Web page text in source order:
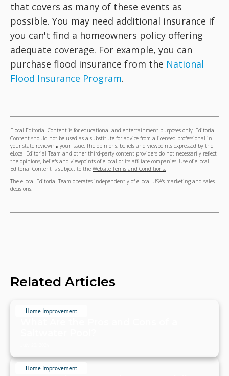
that covers as many of these events as
possible. You may need additional insurance if
you can't find a homeowners policy offering
adequate coverage. For example, you can
purchase flood insurance from the National
Flood Insurance Program.
Elocal Editorial Content is for educational and entertainment purposes only. Editorial
Content should not be used as a substitute for advice from a licensed professional in
your state reviewing your issue. The opinions, beliefs and viewpoints expressed by the
eLocal Editorial Team and other third-party content providers do not necessarily reflect
the opinions, beliefs and viewpoints of eLocal or its affiliate companies. Use of eLocal
Editorial Content is subject to the Website Terms and Conditions.
The eLocal Editorial Team operates independently of eLocal USA's marketing and sales
decisions.
Related Articles
Home Improvement
Home Improvement